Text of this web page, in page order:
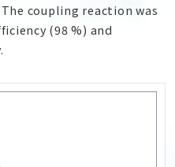
coupling reaction was
(98 %) and